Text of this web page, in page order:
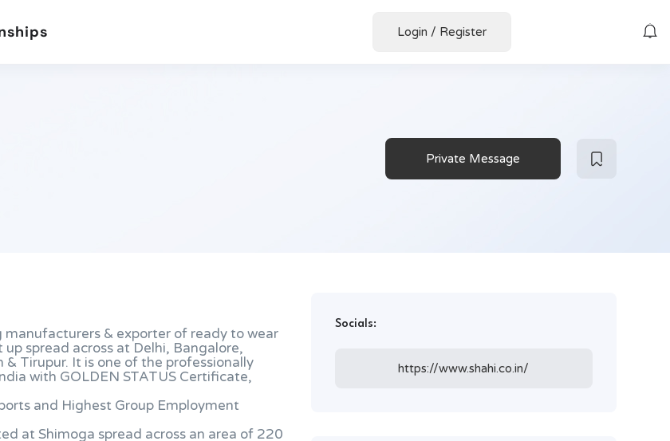
Login / Register
Private Message
& exporter of ready to wear
spread across at Delhi, Bangalore,
Tirupur. It is one of the professionally
with GOLDEN STATUS Certificate,
and Highest Group Employment
at Shimoga spread across an area of 220
Socials:
https://www.shahi.co.in/